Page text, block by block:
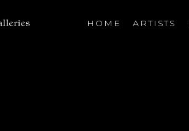
HOME ARTISTS